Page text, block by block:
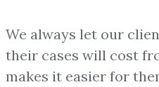
We always let our
their cases will cost
makes it easier for